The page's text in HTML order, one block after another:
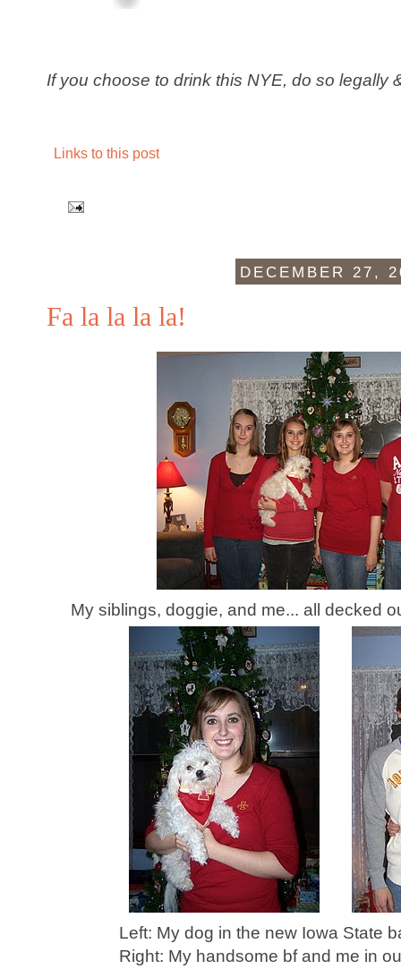
If you choose to drink this NYE, do so legally
Links to this post
DECEMBER 27,
Fa la la la la!
My siblings, doggie, and me... all decked
Left: My dog in the new Iowa State
Right: My handsome bf and me in